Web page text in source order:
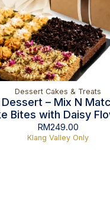
Dessert Cakes & Treats
Dessert – Mix N
Bites with Daisy
RM249.00
Klang Valley Only